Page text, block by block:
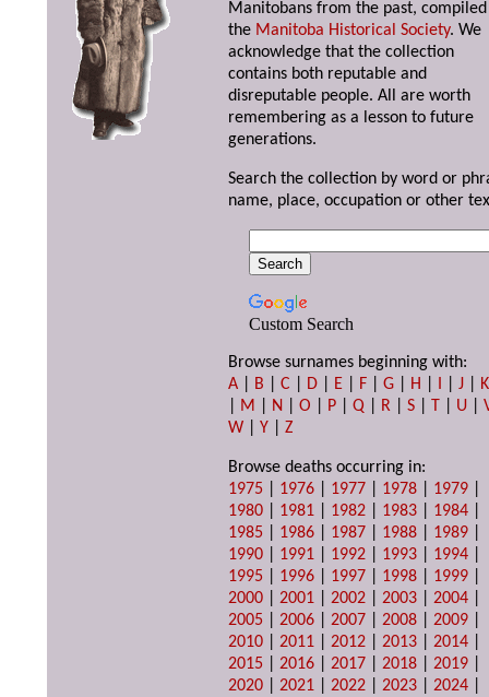
Manitobans from the past,
the Manitoba Historical Society. We
acknowledge that the collection
contains both reputable and
disreputable people. All are worth
remembering as a lesson to future
generations.
Search the collection by word or
name, place, occupation or other
Custom Search
Browse surnames beginning with:
A
B |C D E F |G H I |J
K
M N |O P |Q R |S T U |
W |Y |Z
Browse deaths occurring in:
1975
1976 1977 1978 1979
1980
1981 1982 1983 1984
1985
1986 1987 1988 1989
1990
1991 1992 1993 1994
1995
1996 1997 1998 1999
2000 |2001 |2002 |2003 |2004
2005 |2006 |2007 |2008 |2009
2010 |2011 |2012 |2013 |2014
2015 |2016 |2017 |2018 |2019
2020 |2021 |2022 |2023 |2024